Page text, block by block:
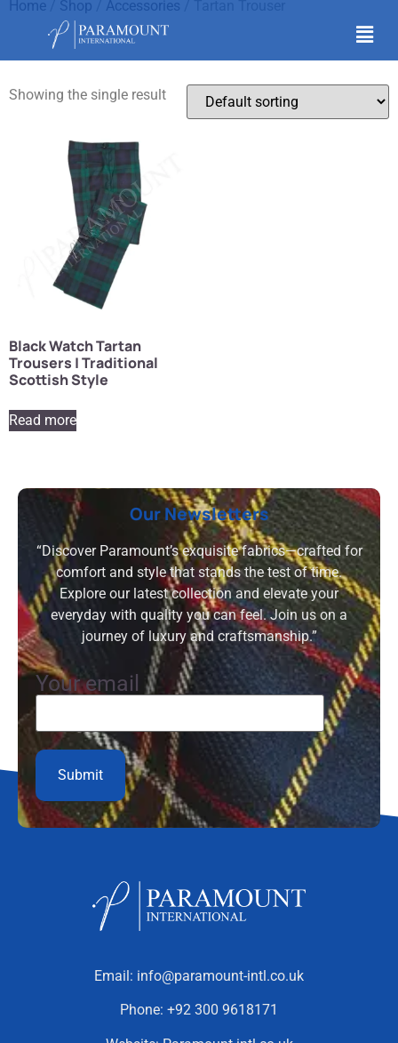
Home Shop Accessories
Tartan Trouser
Showing the single result
Black Watch Tartan
Trousers | Traditional
Scottish Style
Read more
Our Newsletters
“Discover Paramount’s exquisite fabrics—crafted for
comfort and style that stands the test of time.
Explore our latest collection and elevate your
everyday with quality you can feel. Join us on a
journey of luxury and craftsmanship.”
Your email
Email: info@paramount-intl.co.uk
Phone: +92 300 9618171